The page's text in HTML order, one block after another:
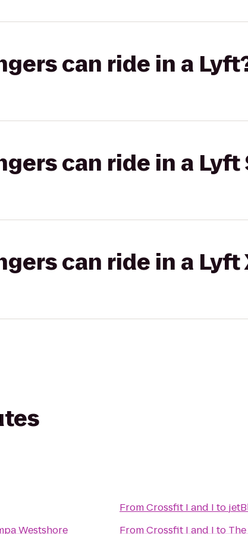
can ride in a
can ride in a Lyft
can ride in a Lyft
Westshore
FromCrossfit I and I to
FromCrossfit I and I to